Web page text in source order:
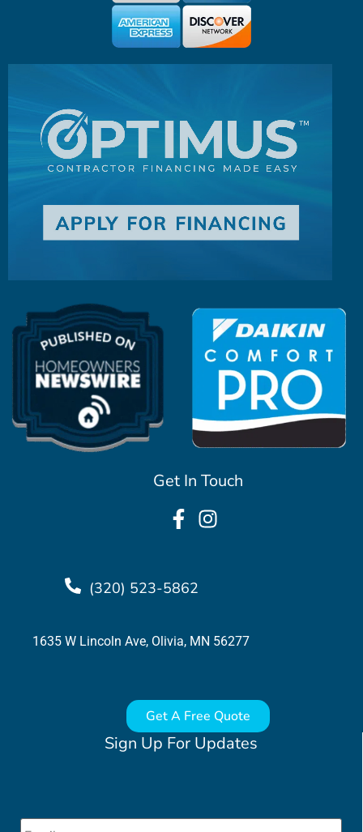
Sign Up For Updates
Email *
Get In Touch
(320) 523-5862
1635 W Lincoln Ave, Olivia, MN 56277
Get A Free Quote